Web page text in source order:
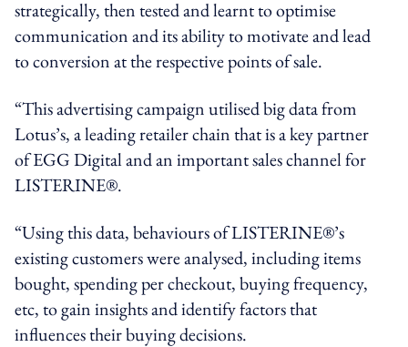
strategically, then tested and learnt to optimise
communication and its ability to motivate and lead
to conversion at the respective points of sale.
“This advertising campaign utilised big data from
Lotus’s, a leading retailer chain that is a key partner
of EGG Digital and an important sales channel for
LISTERINE®.
“Using this data, behaviours of LISTERINE®’s
existing customers were analysed, including items
bought, spending per checkout, buying frequency,
etc, to gain insights and identify factors that
influences their buying decisions.